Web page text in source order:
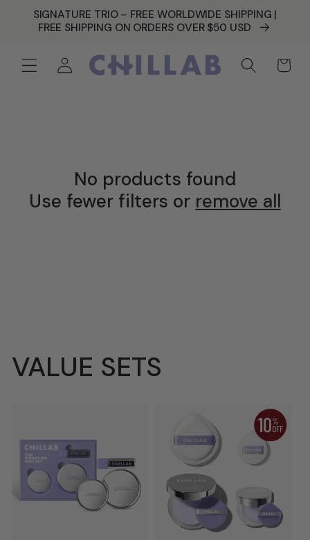
SKIP TO
CONTENT
SIGNATURE TRIO – FREE WORLDWIDE SHIPPING |
FREE SHIPPING ON ORDERS OVER $50 USD
Log
in
Cart
No products found
Use fewer filters or remove all
VALUE SETS